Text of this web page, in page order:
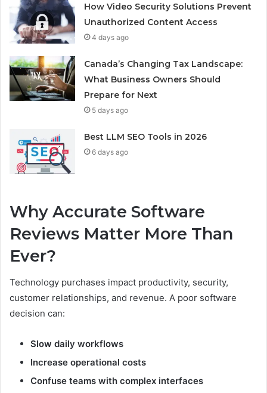
How Video Security Solutions Prevent
Unauthorized Content Access
4 days ago
Canada’s Changing Tax Landscape:
What Business Owners Should
Prepare for Next
5 days ago
Best LLM SEO Tools in 2026
6 days ago
Why Accurate Software
Reviews Matter More Than
Ever?
Technology purchases impact productivity, security,
customer relationships, and revenue. A poor software
decision can:
Slow daily workflows
Increase operational costs
Confuse teams with complex interfaces